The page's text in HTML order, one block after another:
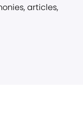
articles,